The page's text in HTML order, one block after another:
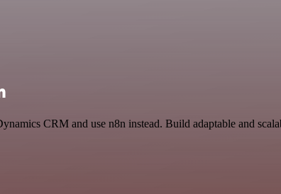
CRM and use n8n instead. Build adaptable and